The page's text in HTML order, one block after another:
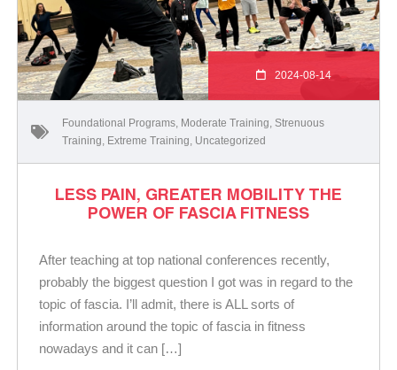
2024-08-14
Foundational Programs Moderate Training Strenuous
Training Extreme Training Uncategorized
LESS PAIN, GREATER MOBILITY THE
POWER OF FASCIA FITNESS
After teaching at top national conferences recently,
probably the biggest question I got was in regard to the
topic of fascia. I’ll admit, there is ALL sorts of
information around the topic of fascia in fitness
nowadays and it can […]